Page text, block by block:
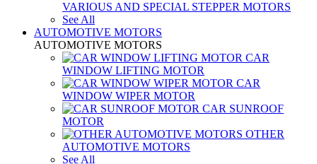
VARIOUS AND SPECIAL STEPPER MOTORS
See All
AUTOMOTIVE MOTORS
AUTOMOTIVE MOTORS
CAR
WINDOW LIFTING MOTOR
CAR
WINDOW WIPER MOTOR
CAR SUNROOF
MOTOR
OTHER
AUTOMOTIVE MOTORS
See All